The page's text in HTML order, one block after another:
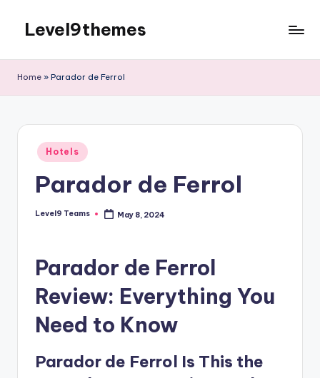
content
Level9themes
Home » Parador de Ferrol
Posted
in
Hotels
Parador de Ferrol
Posted
Level9 Teams May 8, 2024
Parador de Ferrol
Review: Everything You
Need to Know
Parador de Ferrol Is This the